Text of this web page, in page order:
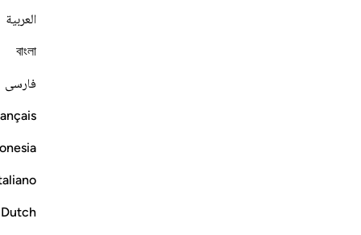
العربية
বাংলা
فارسی
Dutch